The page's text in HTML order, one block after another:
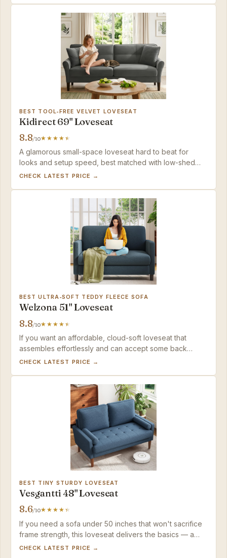
BEST TOOL‑FREE VELVET LOVESEAT
Kidirect 69" Loveseat
8.8/10
A glamorous small-space loveseat hard to beat for
looks and setup speed, best matched with low-shed
households where spot-cleaning upkeep isn’t a
CHECK LATEST PRICE →
BEST ULTRA‑SOFT TEDDY FLEECE SOFA
Welzona 51" Loveseat
8.8/10
If you want an affordable, cloud-soft loveseat that
assembles effortlessly and can accept some back
softness as a tradeoff, the Welzona delivers excellent
options in this lineup.
CHECK LATEST PRICE →
BEST TINY STURDY LOVESEAT
Vesgantti 48" Loveseat
8.6/10
If you need a sofa under 50 inches that won't sacrifice
frame strength, this loveseat delivers the basics — a
sturdy seat, washable covers, and assembly so simple
CHECK LATEST PRICE →